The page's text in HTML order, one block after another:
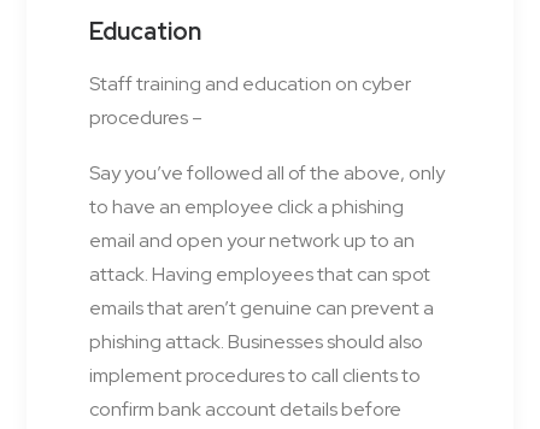
Education
Staff training and education on cyber
procedures –
Say you’ve followed all of the above, only
to have an employee click a phishing
email and open your network up to an
attack. Having employees that can spot
emails that aren’t genuine can prevent a
phishing attack. Businesses should also
implement procedures to call clients to
confirm bank account details before